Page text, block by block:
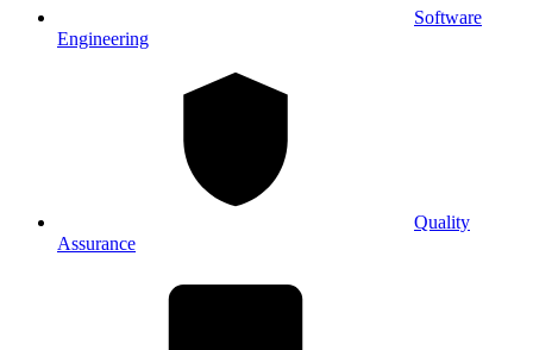
Software
Engineering
Quality
Assurance